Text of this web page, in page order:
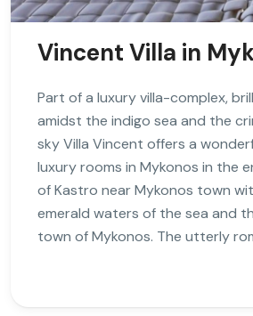
Vincent Villa in
Part of a luxury villa-complex,
amidst the indigo sea and the
sky Villa Vincent offers a
luxury rooms in Mykonos in the
of Kastro near Mykonos town
emerald waters of the sea and
town of Mykonos. The utterly